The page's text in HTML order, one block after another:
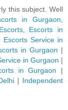
this subject. Well
in Gurgaon,
Escorts in
Service in
in Gurgaon |
in Gurgaon |
in Gurgaon |
| Independent